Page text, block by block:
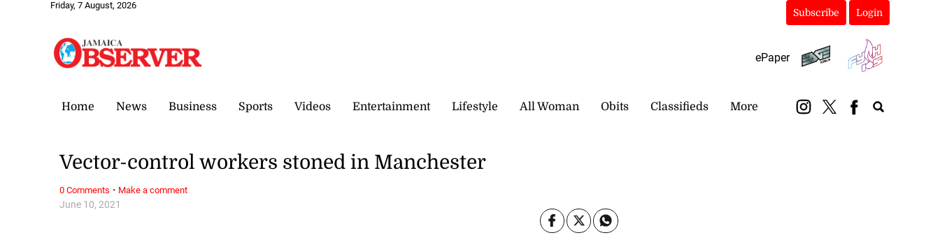
Friday, 7 August, 2026
Subscribe Login
ePaper
Home News Business Sports Videos Entertainment Lifestyle All Woman Obits Classifieds More
June 10, 2021
Vector-control workers stoned in Manchester
0 Comments · Make a comment